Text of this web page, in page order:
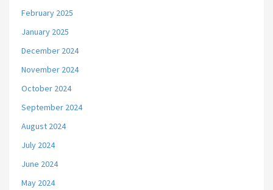
February 2025
January 2025
December 2024
November 2024
October 2024
September 2024
August 2024
July 2024
June 2024
May 2024